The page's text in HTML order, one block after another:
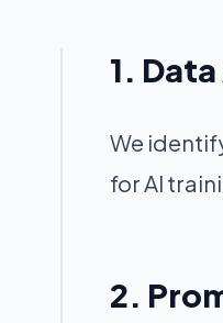
1.
We
for AI
2.